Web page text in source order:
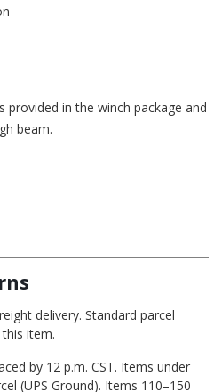
provided in the winch package and
beam.
delivery. Standard parcel
item.
by 12 p.m. CST. Items under
(UPS Ground). Items 110–150